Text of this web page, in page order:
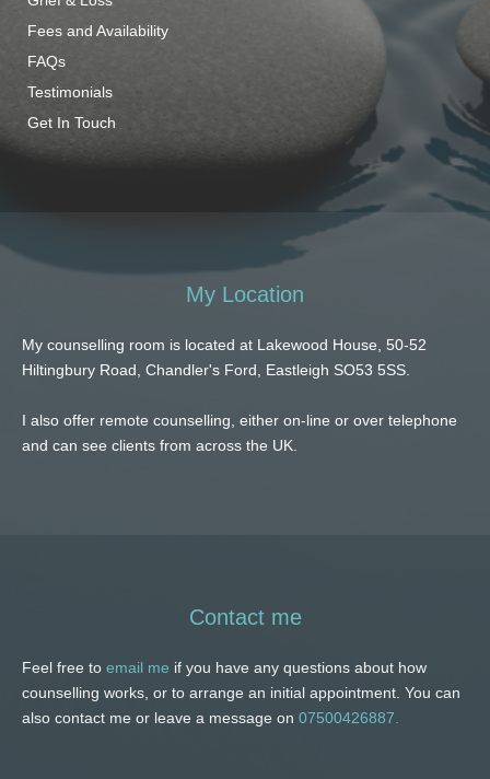
Fees and Availability
FAQs
Testimonials
Get In Touch
My Location
My counselling room is located at Lakewood House, 50-52
Hiltingbury Road, Chandler's Ford, Eastleigh SO53 5SS.
I also offer remote counselling, either on-line or over telephone
and can see clients from across the UK.
Contact me
Feel free to email me if you have any questions about how
counselling works, or to arrange an initial appointment. You can
also contact me or leave a message on 07500426887.